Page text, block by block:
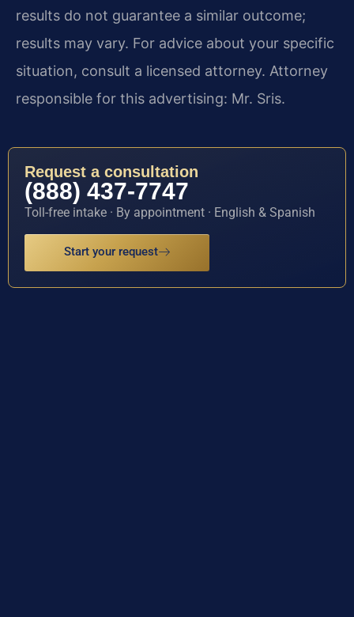
results do not guarantee a similar outcome;
results may vary. For advice about your specific
situation, consult a licensed attorney. Attorney
responsible for this advertising: Mr. Sris.
Request a consultation
(888) 437-7747
Toll-free intake · By appointment · English & Spanish
Start your request